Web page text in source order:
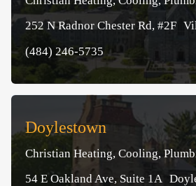
252 N Radnor Chester Rd, #2F
(484) 246-5735
Doylestown
Christian Heating, Cooling,
54 E Oakland Ave, Suite 1A